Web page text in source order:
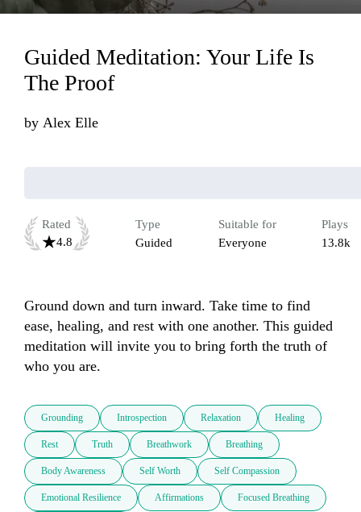
Guided Meditation: Your Life Is
The Proof
by Alex Elle
Rated
4.8
Type
Guided
Suitable for
Everyone
Plays
13.8k
Ground down and turn inward. Take time to find
ease, healing, and rest with one another. This guided
meditation will invite you to bring forth the truth of
who you are.
Grounding Introspection Relaxation Healing
Rest Truth Breathwork Breathing
Body Awareness Self Worth Self Compassion
Emotional Resilience Affirmations Focused Breathing